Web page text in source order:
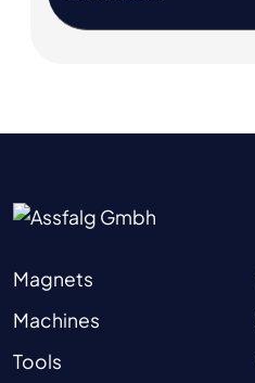
Magnets
Machines
Tools